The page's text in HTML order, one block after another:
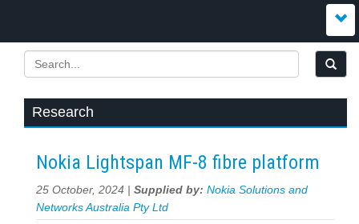
Research
Nokia Lightspan MF-8 fibre platform
25 October, 2024 | Supplied by: Nokia Solutions and
Networks Australia Pty Ltd